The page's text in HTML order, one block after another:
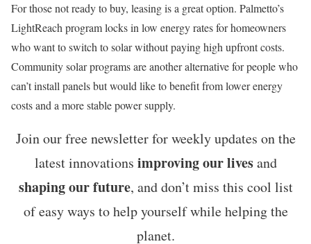
For those not ready to buy, leasing is a great option. Palmetto’s
LightReach program locks in low energy rates for homeowners
who want to switch to solar without paying high upfront costs.
Community solar programs are another alternative for people who
can’t install panels but would like to benefit from lower energy
costs and a more stable power supply.
Join our free newsletter for weekly updates on the
latest innovations improving our livesand
shaping our future, and don’t miss this cool list
of easy ways to help yourself while helping the
planet.